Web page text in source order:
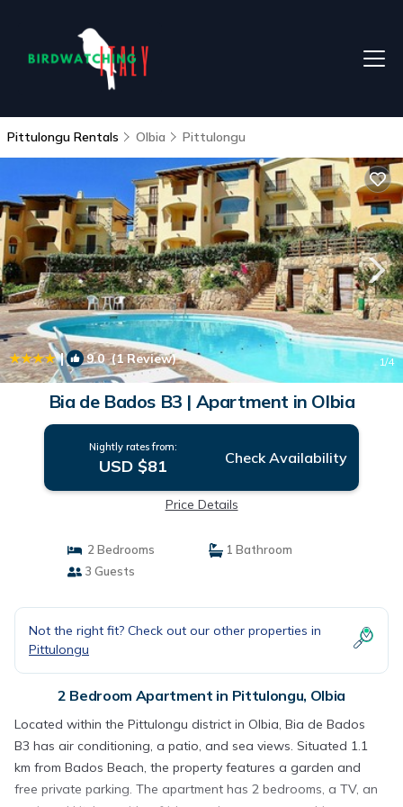
Pittulongu Rentals Olbia Pittulongu
| 9.0(1 Review) 1/4
Bia de Bados B3 | Apartment in Olbia
Nightly rates from:
USD $81 Check Availability
Price Details
2 Bedrooms
1 Bathroom
3 Guests
Not the right fit? Check out our other properties in
Pittulongu
2 Bedroom Apartment in Pittulongu, Olbia
Located within the Pittulongu district in Olbia, Bia de Bados
B3 has air conditioning, a patio, and sea views. Situated 1.1
km from Bados Beach, the property features a garden and
free private parking. The apartment has 2 bedrooms, a TV, an